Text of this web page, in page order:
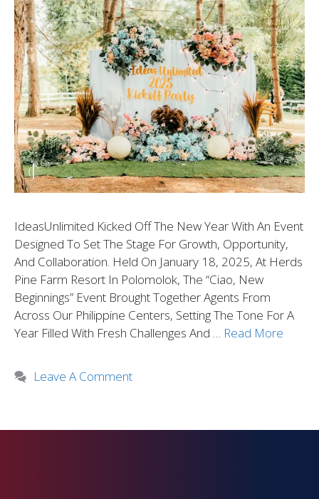
IdeasUnlimited Kicked Off The New Year With An Event
Designed To Set The Stage For Growth, Opportunity,
And Collaboration. Held On January 18, 2025, At Herds
Pine Farm Resort In Polomolok, The “Ciao, New
Beginnings” Event Brought Together Agents From
Across Our Philippine Centers, Setting The Tone For A
Year Filled With Fresh Challenges And … Read More
Leave A Comment